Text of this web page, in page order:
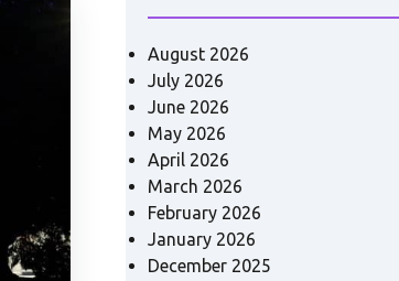
August 2026
July 2026
June 2026
May 2026
April 2026
March 2026
February 2026
January 2026
December 2025